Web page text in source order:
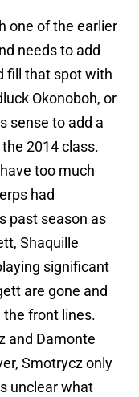
one of the earlier
needs to add
fill that spot with
Okonoboh, or
sense to add a
2014 class.
too much
had
past season as
Shaquille
significant
are gone and
the front lines.
and Damonte
Smotrycz only
unclear what